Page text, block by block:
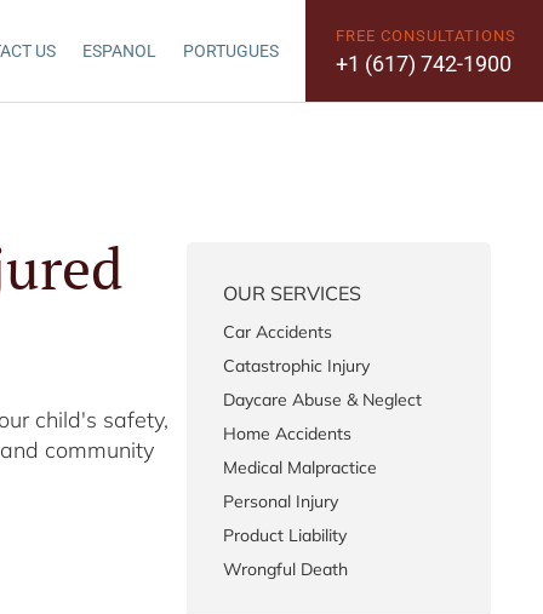
US ESPANOL PORTUGUES
FREE CONSULTATIONS
+1 (617) 742-1900
child's safety,
community
OUR SERVICES
Car Accidents
Catastrophic Injury
Daycare Abuse & Neglect
Home Accidents
Medical Malpractice
Personal Injury
Product Liability
Wrongful Death